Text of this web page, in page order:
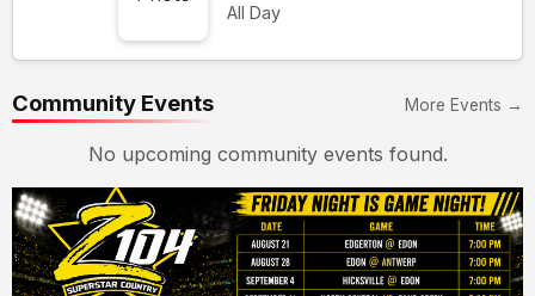
All Day
Community Events More Events →
No upcoming community events found.